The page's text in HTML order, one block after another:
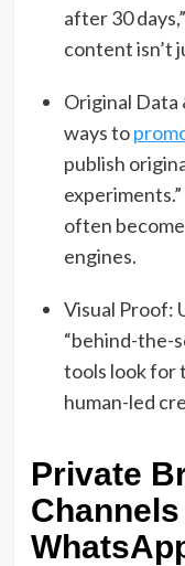
after 30
content isn’t
Original Data
ways to
publish
often
engines.
Visual Proof:
“behind-the-
tools look for
human-led
Private